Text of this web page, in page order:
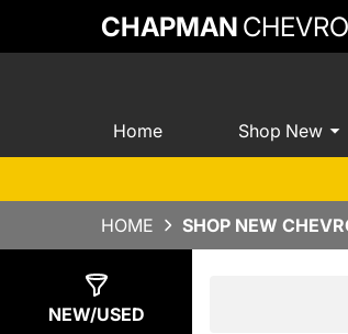
CHAPMAN
Home Shop New
HOME SHOP NEW
NEW/USED